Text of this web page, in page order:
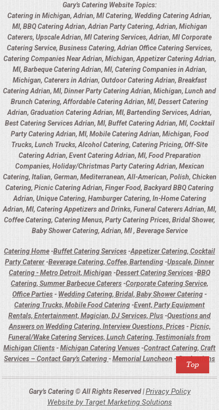
Gary's Catering Website Topics:
Catering in Michigan, Adrian, MI Catering, Wedding Catering Adrian,
MI, BBQ Catering Adrian, Adrian Party Catering, Adrian, Michigan
Caterers, Upscale Adrian, MI Catering Services, Adrian, MI Corporate
Catering Service, Business Catering, Adrian Office Catering Services,
Catering Companies Near Adrian, Michigan, Appetizer Catering Adrian,
MI, Barbeque Catering Adrian, MI, Catering Companies in Adrian,
Michigan, Caterers in Adrian, Outdoor Catering Adrian, Breakfast
Catering Adrian, MI, Dinner Party Catering Adrian, Michigan, Lunch and
Brunch Catering, Affordable Catering Adrian, MI, Dessert Catering
Adrian, Graduation Catering Adrian, MI, Bartending Services, Adrian,
Best Catering Services Adrian, MI, Buffet Catering Adrian, MI, Cocktail
Party Catering Adrian, MI, Mobile Catering Adrian, Michigan, Food
Trucks, Lunch Trucks, Alcohol Catering, Catering Pricing, Off-Site
Catering Adrian, Event Catering Adrian, MI, Food Preparation
Companies, Holiday/Christmas Party Catering Adrian, Mexican
Catering, Italian, German, Mediterranean, All-American, Polish, Chicken
Catering, Picnic Catering Adrian, Finger Food, Backyard BBQ Catering
Adrian, Unique Catering, Hamburger Catering, In-Home Catering
Adrian, MI, Catering Appetizers and Drinks, Funeral Caterers Adrian, MI,
Coffee Catering, Catering Menus, Party Catering Prices, Bridal Shower,
Baby Shower Catering, Adrian, MI , Beverage Service
Catering Home-Buffet Catering Services-Appetizer Catering, Cocktail
Party Caterer-Beverage Catering, Coffee, Bartending-Upscale, Dinner
Catering - Metro Detroit, Michigan -Dessert Catering Services-BBQ
Catering, Summer Barbecue Caterers-Corporate Catering Service,
Office Parties- Wedding Catering, Bridal, Baby Shower Catering-
Catering Trucks, Mobile Food Catering-Event, Party Equipment
Rentals, Entertainment, Magician, DJ Services, Plus-Questions and
Answers on Wedding Catering, Interview Questions, Prices-Picnic,
Funeral/Wake Catering Services, Lunch Catering, Testimonials from
Michigan Clients-Michigan Catering Venues-Contract Catering, Craft
Services – Contact Gary's Catering-Memorial Luncheon -Graduations
Gary's Catering © All Rights Reserved |Privacy Policy
Website by Target Marketing Solutions